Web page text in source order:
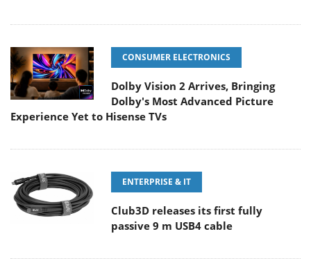
CONSUMER ELECTRONICS
Dolby Vision 2 Arrives, Bringing
Dolby's Most Advanced Picture
Experience Yet to Hisense TVs
ENTERPRISE & IT
Club3D releases its first fully
passive 9 m USB4 cable